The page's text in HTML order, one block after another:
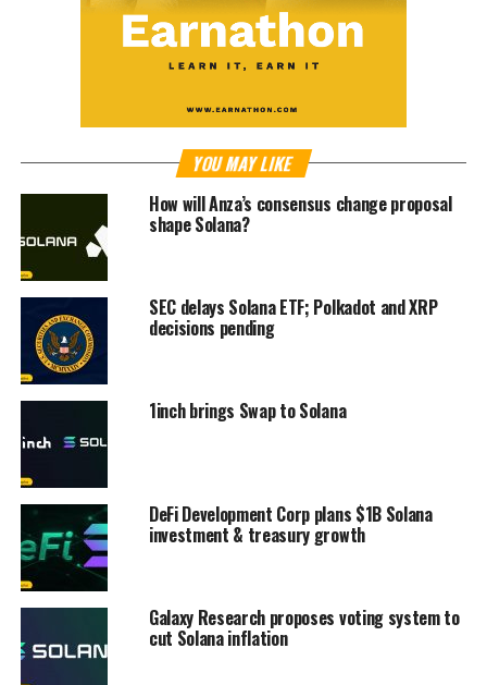
YOU MAY LIKE
How will Anza’s consensus change proposal
shape Solana?
SEC delays Solana ETF; Polkadot and XRP
decisions pending
1inch brings Swap to Solana
DeFi Development Corp plans $1B Solana
investment & treasury growth
Galaxy Research proposes voting system to
cut Solana inflation